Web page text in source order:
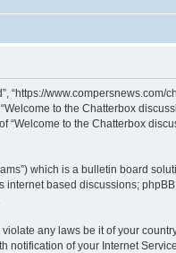
“https://
to the Chatterbox
to the Chatterbox
which is a bulletin board
internet based discussions;
any laws be it of your
notification of your Internet